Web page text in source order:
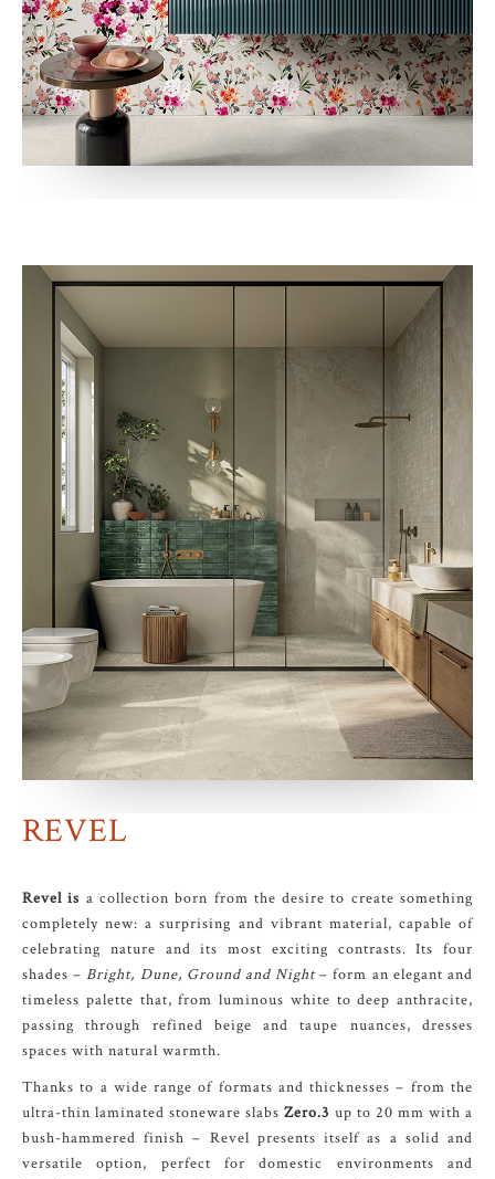
REVEL
Revel is a collection born from the desire to create something
completely new: a surprising and vibrant material, capable of
celebrating nature and its most exciting contrasts. Its four
shades –Bright, Dune, Ground and Night– form an elegant and
timeless palette that, from luminous white to deep anthracite,
passing through refined beige and taupe nuances, dresses
spaces with natural warmth.
Thanks to a wide range of formats and thicknesses – from the
ultra-thin laminated stoneware slabsZero.3 up to 20 mm with a
bush-hammered finish – Revel presents itself as a solid and
versatile option, perfect for domestic environments and